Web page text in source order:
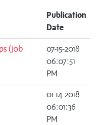
Publication
Date
(job
07-15-2018
06:07:51
PM
01-14-2018
06:01:36
PM